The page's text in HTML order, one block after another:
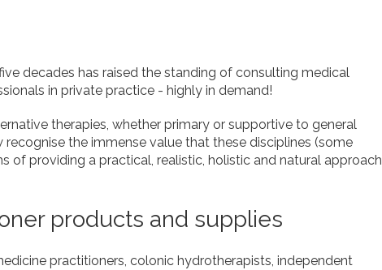
decades has raised the standing of consulting medical
in private practice - highly in demand!
therapies, whether primary or supportive to general
the immense value that these disciplines (some
of providing a practical, realistic, holistic and natural approach
products and supplies
practitioners, colonic hydrotherapists, independent